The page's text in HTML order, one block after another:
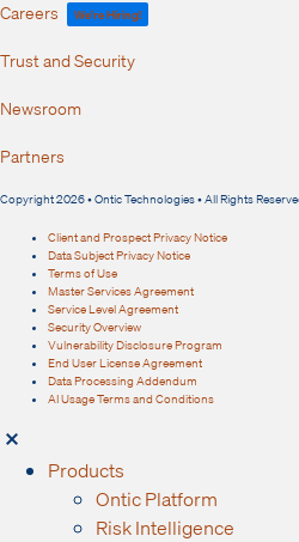
Careers We're Hiring!
Trust and Security
Newsroom
Partners
Copyright 2026 • Ontic Technologies • All Rights
Client and Prospect Privacy Notice
Data Subject Privacy Notice
Terms of Use
Master Services Agreement
Service Level Agreement
Security Overview
Vulnerability Disclosure Program
End User License Agreement
Data Processing Addendum
AI Usage Terms and Conditions
Products
Ontic Platform
Risk Intelligence